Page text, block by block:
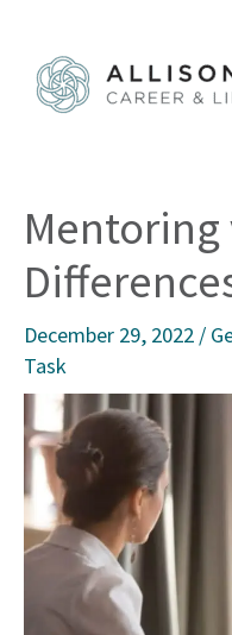
content
Mentoring
December 29, 2022 /
Task